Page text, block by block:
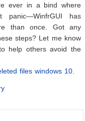
ever in a bind where
panic—WinfrGUI has
than once. Got any
steps? Let me know
help others avoid the
files windows 10